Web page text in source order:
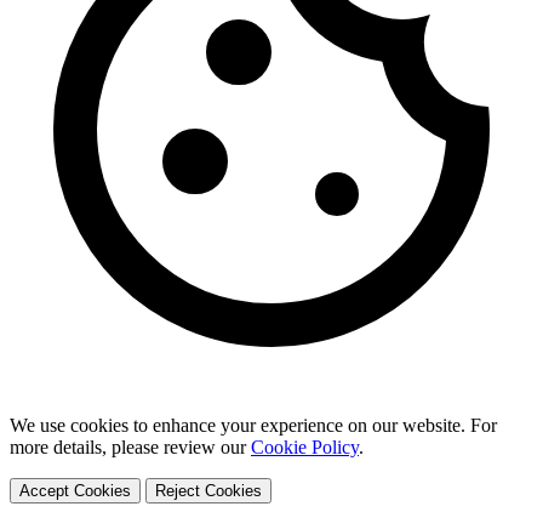
We use cookies to enhance your experience on our website. For
more details, please review ourCookie Policy.
Accept Cookies Reject Cookies